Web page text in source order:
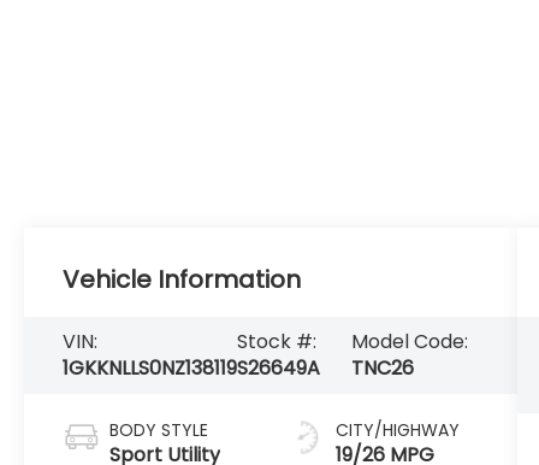
Vehicle Information
VIN:
1GKKNLLS0NZ138119
Stock #:
S26649A
Model Code:
TNC26
BODY STYLE
Sport Utility
CITY/HIGHWAY
19/26 MPG